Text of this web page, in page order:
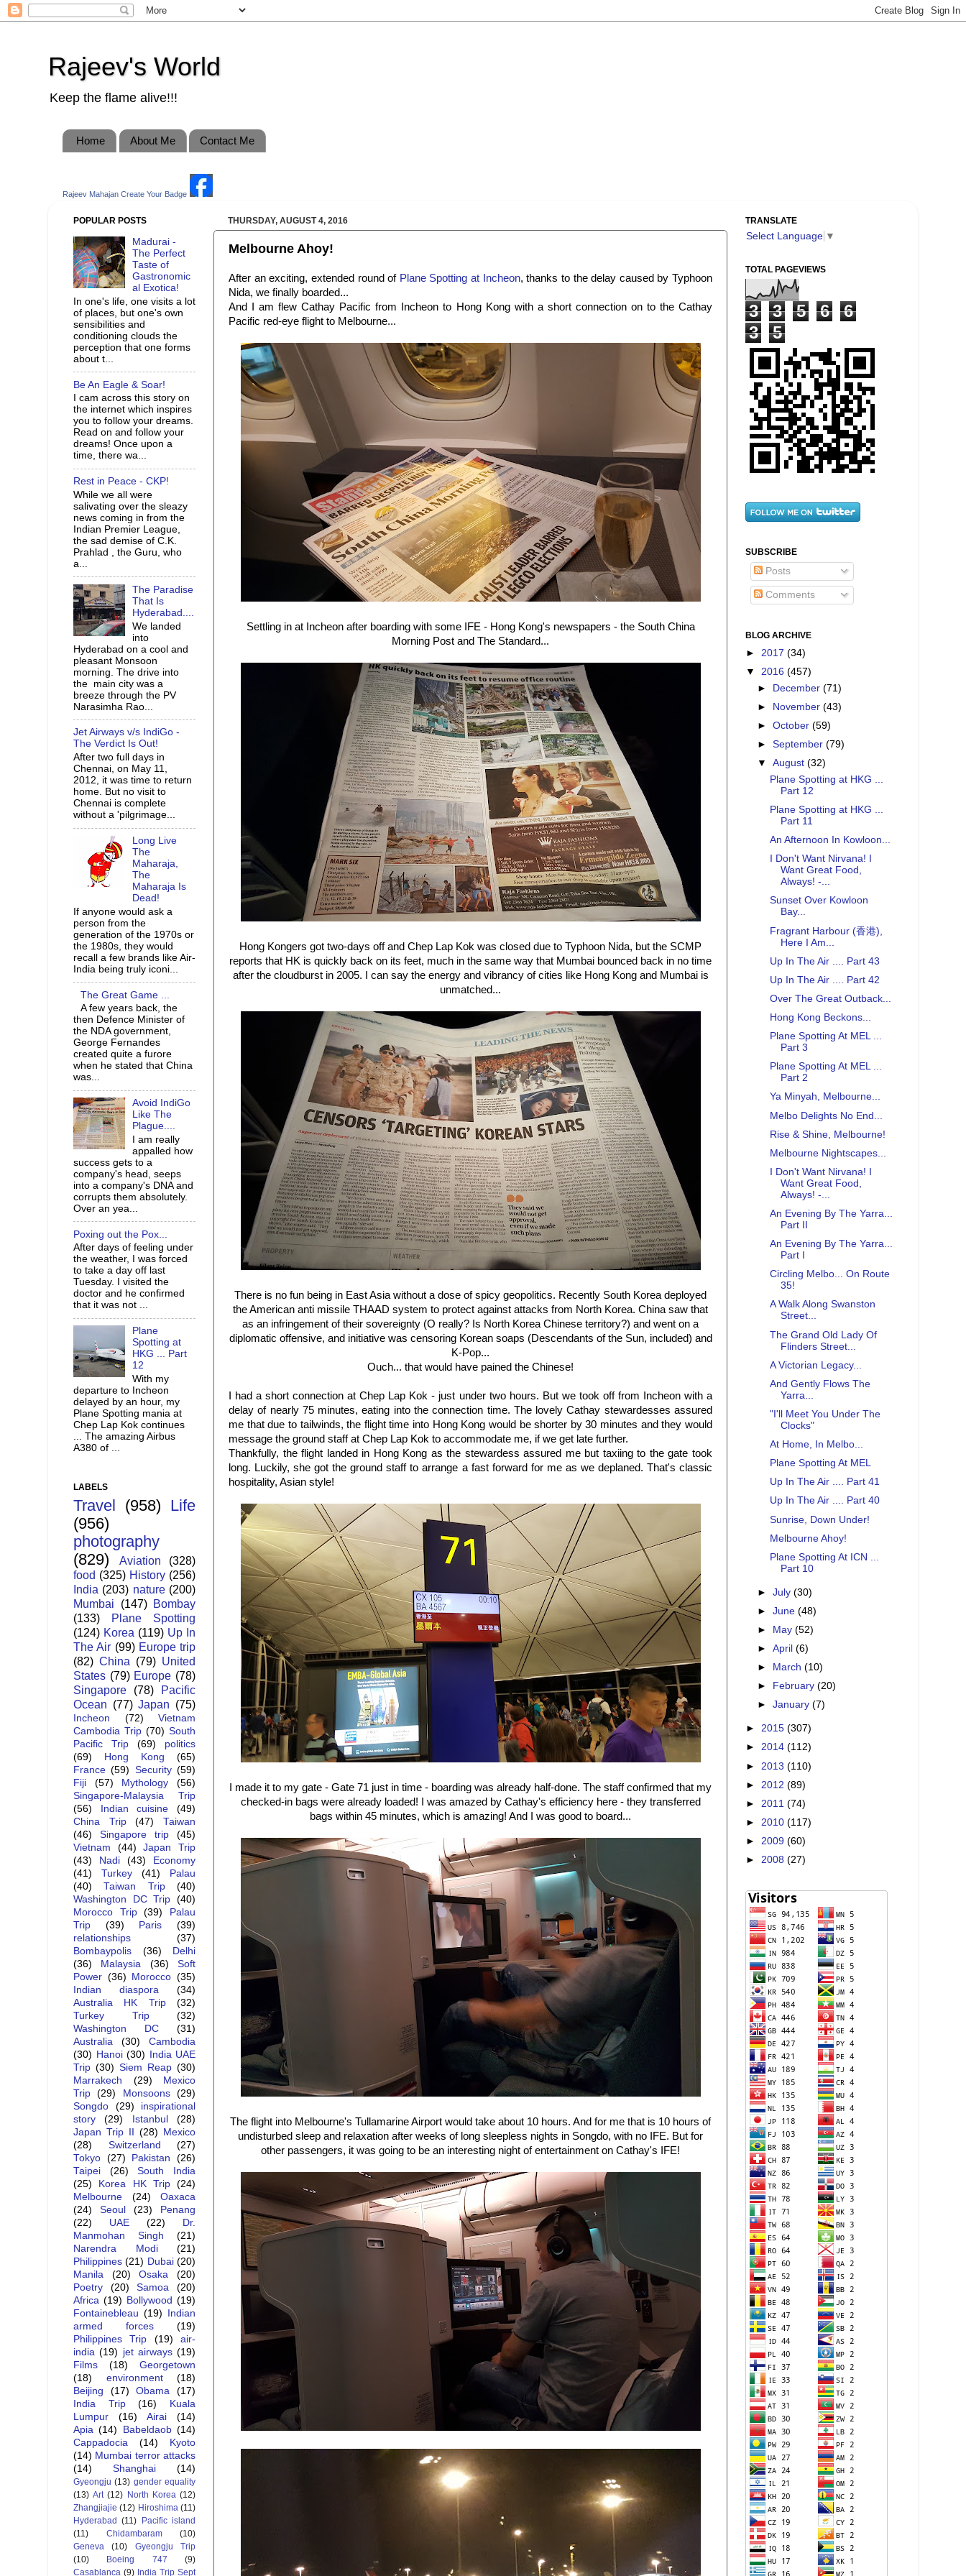
Rajeev's World
Keep the flame alive!!!
Home About Me Contact Me
Rajeev Mahajan Create Your Badge
THURSDAY, AUGUST 4, 2016
Melbourne Ahoy!
After an exciting, extended round of Plane Spotting at Incheon, thanks to the delay caused by Typhoon
Nida, we finally boarded...
And I am flew Cathay Pacific from Incheon to Hong Kong with a short connection on to the Cathay
Pacific red-eye flight to Melbourne...
Settling in at Incheon after boarding with some IFE - Hong Kong's newspapers - the South China
Morning Post and The Standard...
Hong Kongers got two-days off and Chep Lap Kok was closed due to Typhoon Nida, but the SCMP
reports that HK is quickly back on its feet, much in the same way that Mumbai bounced back in no time
after the cloudburst in 2005. I can say the energy and vibrancy of cities like Hong Kong and Mumbai is
unmatched...
There is no fun being in East Asia without a dose of spicy geopolitics. Recently South Korea deployed
the American anti missile THAAD system to protect against attacks from North Korea. China saw that
as an infringement of their sovereignty (O really? Is North Korea Chinese territory?) and went on a
diplomatic offensive, and initiative was censoring Korean soaps (Descendants of the Sun, included) and
K-Pop...
Ouch... that would have pained the Chinese!
I had a short connection at Chep Lap Kok - just under two hours. But we took off from Incheon with a
delay of nearly 75 minutes, eating into the connection time. The lovely Cathay stewardesses assured
me that due to tailwinds, the flight time into Hong Kong would be shorter by 30 minutes and they would
message the ground staff at Chep Lap Kok to accommodate me, if we get late further.
Thankfully, the flight landed in Hong Kong as the stewardess assured me but taxiing to the gate took
long. Luckily, she got the ground staff to arrange a fast forward for me as we deplaned. That's classic
hospitality, Asian style!
I made it to my gate - Gate 71 just in time - boarding was already half-done. The staff confirmed that my
checked-in bags were already loaded! I was amazed by Cathay's efficiency here - they transferred
bags within 45 minutes, which is amazing! And I was good to board...
The flight into Melbourne's Tullamarine Airport would take about 10 hours. And for me that is 10 hours of
undisturbed sleep and relaxation after weeks of long sleepless nights in Songdo, with no IFE. But for
other passengers, it was going to be an interesting night of entertainment on Cathay's IFE!
POPULAR POSTS
Madurai -
The Perfect
Taste of
Gastronomic
al Exotica!
In one's life, one visits a lot
of places, but one's own
sensibilities and
conditioning clouds the
perception that one forms
about t...
Be An Eagle & Soar!
I cam across this story on
the internet which inspires
you to follow your dreams.
Read on and follow your
dreams! Once upon a
time, there wa...
Rest in Peace - CKP!
While we all were
salivating over the sleazy
news coming in from the
Indian Premier League,
the sad demise of C.K.
Prahlad , the Guru, who
a...
The Paradise
That Is
Hyderabad....
We landed
into
Hyderabad on a cool and
pleasant Monsoon
morning. The drive into
the main city was a
breeze through the PV
Narasimha Rao...
Jet Airways v/s IndiGo -
The Verdict Is Out!
After two full days in
Chennai, on May 11,
2012, it was time to return
home. But no visit to
Chennai is complete
without a 'pilgrimage...
Long Live
The
Maharaja,
The
Maharaja Is
Dead!
If anyone would ask a
person from the
generation of the 1970s or
the 1980s, they would
recall a few brands like Air-
India being truly iconi...
The Great Game ...
A few years back, the
then Defence Minister of
the NDA government,
George Fernandes
created quite a furore
when he stated that China
was...
Avoid IndiGo
Like The
Plague....
I am really
appalled how
success gets to a
company's head, seeps
into a company's DNA and
corrupts them absolutely.
Over an yea...
Poxing out the Pox...
After days of feeling under
the weather, I was forced
to take a day off last
Tuesday. I visited the
doctor and he confirmed
that it was not ...
Plane
Spotting at
HKG ... Part
12
With my
departure to Incheon
delayed by an hour, my
Plane Spotting mania at
Chep Lap Kok continues
... The amazing Airbus
A380 of ...
LABELS
Travel (958) Life
(956)
photography
(829)
Aviation
(328)
food (325) History (256)
India (203) nature (200)
Mumbai
(147) Bombay
(133)
Plane Spotting
(124) Korea (119) Up In
The Air (99) Europe trip
(82) China (79) United
States (79) Europe (78)
Singapore
(78)
Pacific
Ocean (77) Japan (75)
Incheon (72)
Vietnam
Cambodia Trip (70) South
Pacific Trip
(69)
politics
(69)
Hong Kong
(65)
France (59) Security (59)
Fiji
(57) Mythology
(56)
Singapore-Malaysia Trip
(56)
Indian cuisine
(49)
China Trip
(47)
Taiwan
(46)
Singapore trip
(45)
Vietnam
(44)
Japan Trip
(43)
Nadi (43)
Economy
(41)
Turkey (41)
Palau
(40)
Taiwan Trip
(40)
Washington DC Trip
(40)
Morocco Trip
(39)
Palau
Trip
(39) Paris
(39)
relationships
(37)
Bombaypolis
(36)
Delhi
(36)
Malaysia (36)
Soft
Power (36) Morocco (35)
Indian diaspora
(34)
Australia HK Trip
(32)
Turkey Trip
(32)
Washington DC
(31)
Australia
(30)
Cambodia
(30) Hanoi (30)
India UAE
Trip (30) Siem Reap (30)
Marrakech
(29)
Mexico
Trip
(29) Monsoons
(29)
Songdo
(29)
inspirational
story
(29) Istanbul
(28)
Japan Trip II
(28)
Mexico
(28)
Switzerland
(27)
Tokyo (27) Pakistan
(26)
Taipei
(26)
South India
(25)
Korea HK Trip
(24)
Melbourne
(24)
Oaxaca
(24)
Seoul (23)
Penang
(22)
UAE (22)
Dr.
Manmohan Singh
(21)
Narendra Modi
(21)
Philippines (21) Dubai (20)
Manila
(20) Osaka
(20)
Poetry
(20) Samoa
(20)
Africa (19) Bollywood (19)
Fontainebleau (19)
Indian
armed forces
(19)
Philippines Trip
(19)
air-
india (19) jet airways (19)
Films
(18)
Georgetown
(18)
environment
(18)
Beijing
(17) Obama
(17)
India Trip
(16)
Kuala
Lumpur
(16) Airai
(14)
Apia (14) Babeldaob (14)
Cappadocia
(14)
Kyoto
(14) Mumbai terror attacks
(14)
Shanghai (14)
Gyeongju (13) gender equality
(13) Art (12) North Korea (12)
Zhangjiajie (12) Hiroshima (11)
Hyderabad (11)
Pacific island
(11)
Chidambaram
(10)
Geneva
(10)
Gyeongju Trip
(10)
Boeing 747
(9)
Casablanca (9) India Trip Sept
TRANSLATE
Select Language ▼
TOTAL PAGEVIEWS
3 3 5 6
6
3
5
SUBSCRIBE
Posts
Comments
BLOG ARCHIVE
► 2017 (34)
▼ 2016 (457)
► December(71)
►
November(43)
►October(59)
►September(79)
▼August(32)
Plane Spotting at HKG ...
Part 12
Plane Spotting at HKG ...
Part 11
An Afternoon In Kowloon...
I Don't Want Nirvana! I
Want Great Food,
Always! -...
Sunset Over Kowloon
Bay...
Fragrant Harbour (香港),
Here I Am...
Up In The Air .... Part 43
Up In The Air .... Part 42
Over The Great Outback...
Hong Kong Beckons...
Plane Spotting At MEL ...
Part 3
Plane Spotting At MEL ...
Part 2
Ya Minyah, Melbourne...
Melbo Delights No End...
Rise & Shine, Melbourne!
Melbourne Nightscapes...
I Don't Want Nirvana! I
Want Great Food,
Always! -...
An Evening By The Yarra...
Part II
An Evening By The Yarra...
Part I
Circling Melbo... On Route
35!
A Walk Along Swanston
Street...
The Grand Old Lady Of
Flinders Street...
A Victorian Legacy...
And Gently Flows The
Yarra...
"I'll Meet You Under The
Clocks"
At Home, In Melbo...
Plane Spotting At MEL
Up In The Air .... Part 41
Up In The Air .... Part 40
Sunrise, Down Under!
Melbourne Ahoy!
Plane Spotting At ICN ...
Part 10
►July(30)
►June(48)
►
May(52)
►April(6)
►
March(10)
►
February(20)
►January(7)
► 2015 (307)
► 2014 (112)
► 2013 (110)
► 2012 (89)
► 2011 (74)
► 2010 (117)
► 2009 (60)
► 2008 (27)